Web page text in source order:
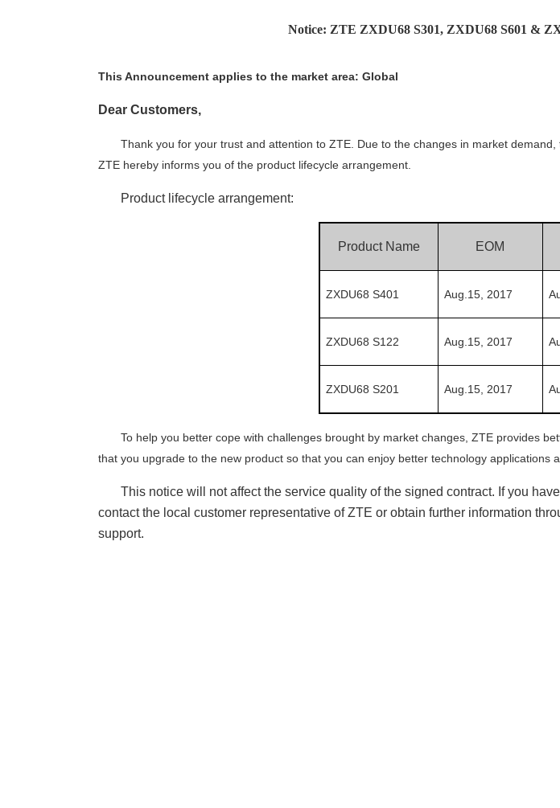
Notice: ZTE ZXDU68 S301, ZXDU68 S601 &
This Announcement applies to the market area: Global
Dear Customers,
Thank you for your trust and attention to ZTE. Due to the changes in market
ZTE hereby informs you of the product lifecycle arrangement.
Product lifecycle arrangement:
Product Name EOM
ZXDU68 S401 Aug.15, 2017
ZXDU68 S122 Aug.15, 2017
ZXDU68 S201 Aug.15, 2017
To help you better cope with challenges brought by market changes, ZTE provides
that you upgrade to the new product so that you can enjoy better technology applications
This notice will not affect the service quality of the signed contract. If you
contact the local customer representative of ZTE or obtain further information
support.